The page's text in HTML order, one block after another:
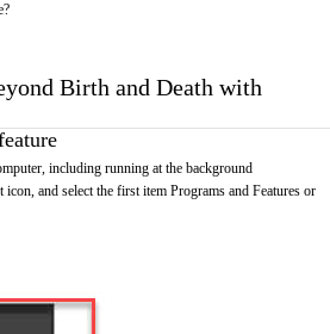
Birth and Death with
including running at the background
and select the first item Programs and Features or